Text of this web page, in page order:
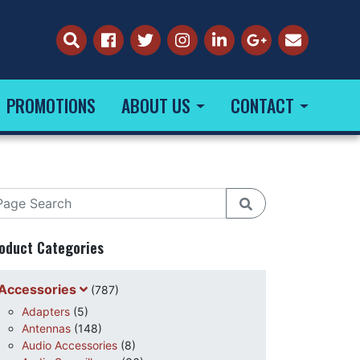
PROMOTIONS ABOUT US CONTACT
Categories
(787)
Adapters (5)
Antennas (148)
Audio Accessories (8)